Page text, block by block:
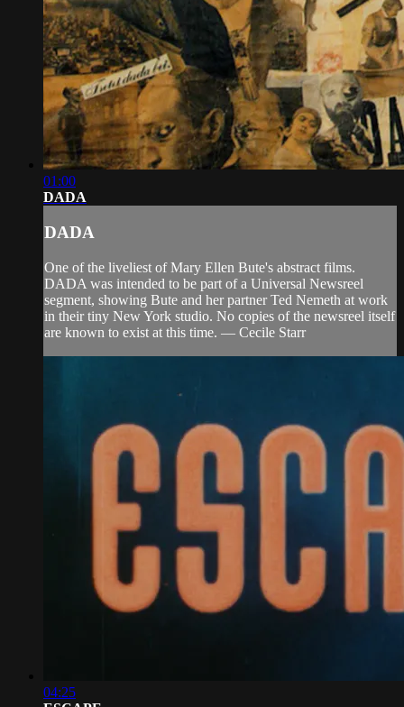
01:00
DADA
DADA
One of the liveliest of Mary Ellen Bute's abstract films.
DADA was intended to be part of a Universal Newsreel
segment, showing Bute and her partner Ted Nemeth at work
in their tiny New York studio. No copies of the newsreel itself
are known to exist at this time. — Cecile Starr
04:25